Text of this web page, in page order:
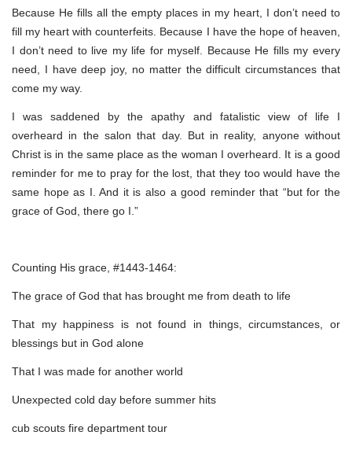
Because He fills all the empty places in my heart, I don’t need to
fill my heart with counterfeits. Because I have the hope of heaven,
I don’t need to live my life for myself. Because He fills my every
need, I have deep joy, no matter the difficult circumstances that
come my way.
I was saddened by the apathy and fatalistic view of life I
overheard in the salon that day. But in reality, anyone without
Christ is in the same place as the woman I overheard. It is a good
reminder for me to pray for the lost, that they too would have the
same hope as I. And it is also a good reminder that “but for the
grace of God, there go I.”
Counting His grace, #1443-1464:
The grace of God that has brought me from death to life
That my happiness is not found in things, circumstances, or
blessings but in God alone
That I was made for another world
Unexpected cold day before summer hits
cub scouts fire department tour